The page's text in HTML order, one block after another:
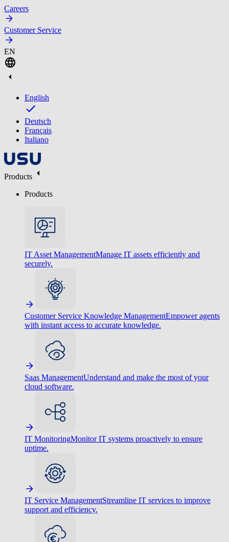
Careers
Customer Service
EN
English
Deutsch
Français
Italiano
Products
Products
IT Asset ManagementManage IT assets efficiently and
securely.
Customer Service Knowledge ManagementEmpower agents
with instant access to accurate knowledge.
Saas ManagementUnderstand and make the most of your
cloud software.
IT MonitoringMonitor IT systems proactively to ensure
uptime.
IT Service ManagementStreamline IT services to improve
support and efficiency.